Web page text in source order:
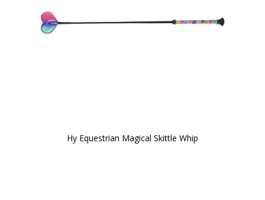
Hy Equestrian Magical Skittle Whip